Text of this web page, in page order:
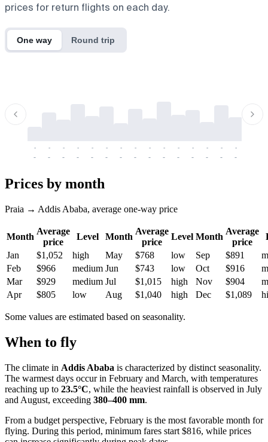
prices for return flights on each day.
One way Round trip
-
-
-
-
-
-
-
-
-
-
-
-
-
-
-
-
-
-
-
-
-
-
-
-
-
-
-
-
-
-
Prices by month
Praia → Addis Ababa, average one-way price
Month
Average
price
Level Month
Average
price
Level Month
Average
price
Jan
$1,052 high May $768 low Sep $891
Feb
$966 medium Jun $743 low Oct $916
Mar
$929 medium Jul $1,015 high Nov $904
Apr
$805 low Aug $1,040 high Dec $1,089
Some values are estimated based on seasonality.
When to fly
The climate in Addis Ababa is characterized by distinct seasonality.
The warmest days occur in February and March, with temperatures
reaching up to 23.5°C, while the heaviest rainfall is observed in July
and August, exceeding 380–400 mm.
From a budget perspective, February is the most favorable month for
flying. During this period, minimum fares start $816, while prices